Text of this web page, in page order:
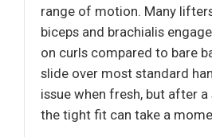
range of motion. Many
biceps and brachialis
on curls compared to bare
slide over most standard
issue when fresh, but after
the tight fit can take a